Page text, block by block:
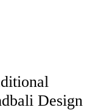
Design